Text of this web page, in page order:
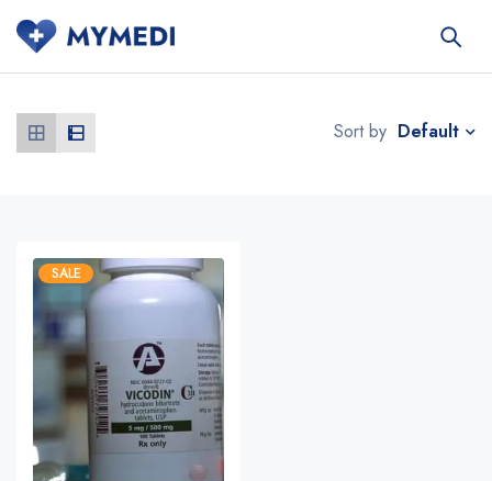
Sort by Default
SALE